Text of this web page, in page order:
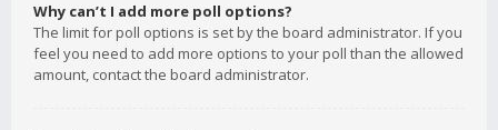
Why can’t I add more poll options?
The limit for poll options is set by the board administrator. If you
feel you need to add more options to your poll than the allowed
amount, contact the board administrator.